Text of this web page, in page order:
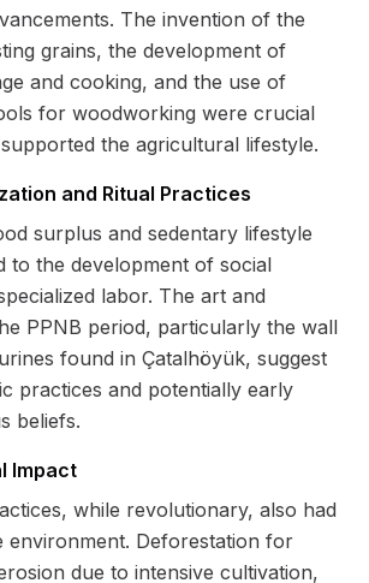
The invention of the
grains, the development of
and cooking, and the use of
for woodworking were crucial
the agricultural lifestyle.
and Ritual Practices
surplus and sedentary lifestyle
to the development of social
labor. The art and
PPNB period, particularly the wall
found in Çatalhöyük, suggest
practices and potentially early
beliefs.
Impact
while revolutionary, also had
environment. Deforestation for
due to intensive cultivation,